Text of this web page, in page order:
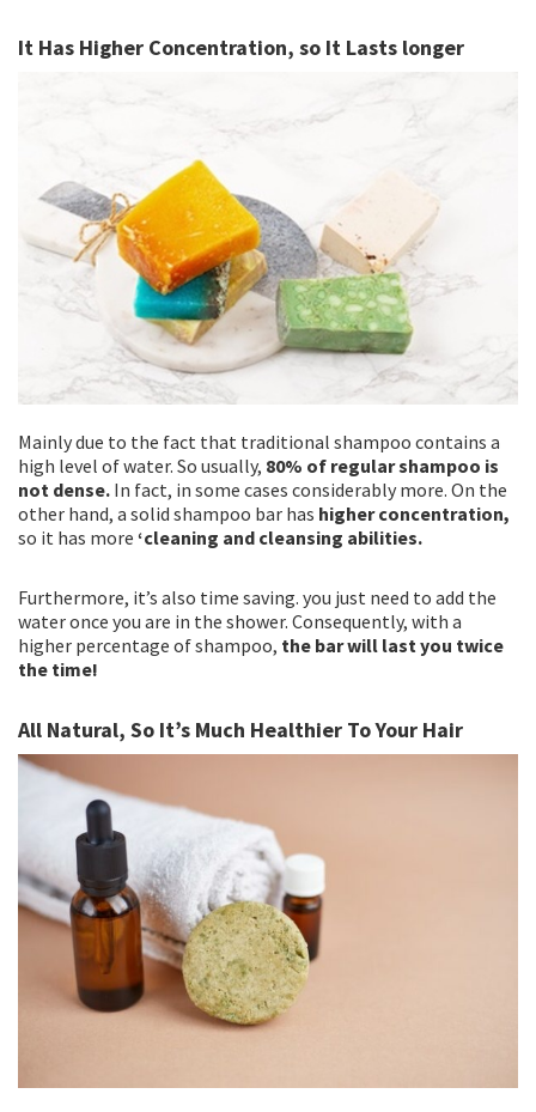
It Has Higher Concentration, so It Lasts longer
Mainly due to the fact that traditional shampoo contains a
high level of water. So usually, 80% of regular shampoo is
not dense. In fact, in some cases considerably more. On the
other hand, a solid shampoo bar has higher concentration,
so it has more ‘cleaning and cleansing abilities.
Furthermore, it’s also time saving. you just need to add the
water once you are in the shower. Consequently, with a
higher percentage of shampoo, the bar will last you twice
the time!
All Natural, So It’s Much Healthier To Your Hair